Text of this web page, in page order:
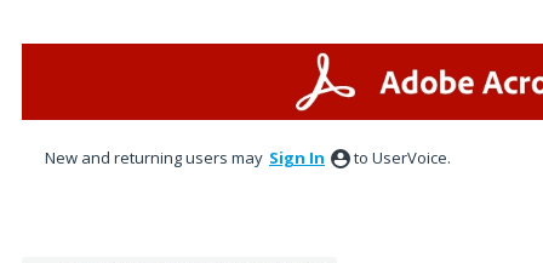
New and returning users may Sign In to UserVoice.